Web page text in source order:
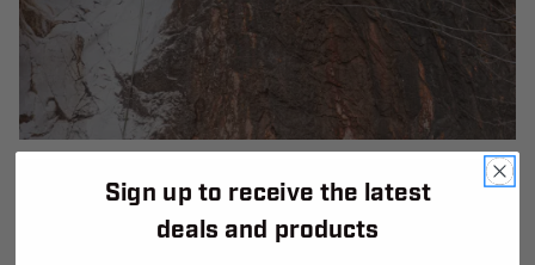
Sign up to receive the latest
deals and products